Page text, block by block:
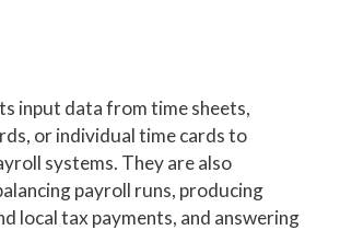
input data from time sheets,
or individual time cards to
systems. They are also
payroll runs, producing
local tax payments, and answering